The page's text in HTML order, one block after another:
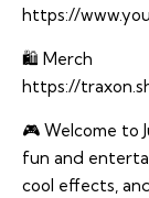
https://
🛍️ Merch
https://
🎮 Welcome to
fun and
cool effects,